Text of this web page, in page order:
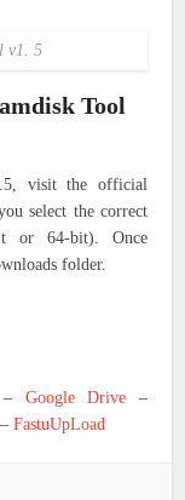
v1. 5
Tool
visit the official
select the correct
or 64-bit). Once
folder.
– Google Drive –
–FastuUpLoad